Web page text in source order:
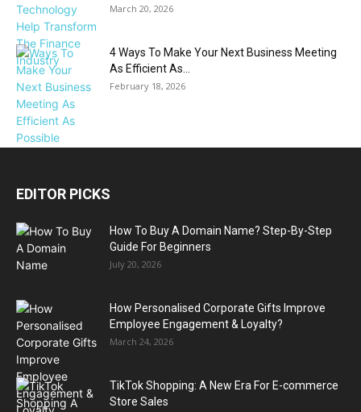
March 20, 2026
4 Ways To Make Your Next Business Meeting
As Efficient As...
February 18, 2026
EDITOR PICKS
How To Buy A Domain Name? Step-By-Step
Guide For Beginners
July 20, 2026
How Personalised Corporate Gifts Improve
Employee Engagement & Loyalty?
March 24, 2026
TikTok Shopping: A New Era For E-commerce
Store Sales